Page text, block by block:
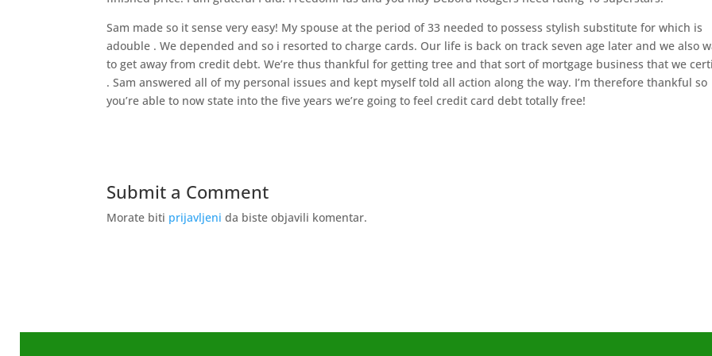
Sam made so it sense very easy! My spouse at the period of 33 needed to possess stylish substitute for which is
adouble . We depended and so i resorted to charge cards. Our life is back on track seven age later and we also
to get away from credit debt. We’re thus thankful for getting tree and that sort of mortgage business that we
. Sam answered all of my personal issues and kept myself told all action along the way. I’m therefore thankful so
you’re able to now state into the five years we’re going to feel credit card debt totally free!
Submit a Comment
Morate biti prijavljeni da biste objavili komentar.